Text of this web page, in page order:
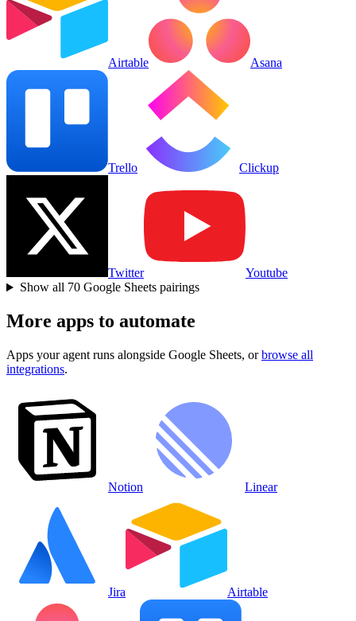
Airtable Asana
Trello Clickup
Twitter
Youtube
Show all 70 Google Sheetspairings
More apps to automate
Apps your agent runs alongside Google Sheets, or browse all
integrations.
Notion Linear
Jira Airtable